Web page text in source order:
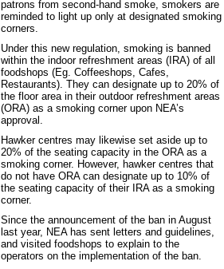
patrons from second-hand smoke, smokers are
reminded to light up only at designated smoking
corners.
Under this new regulation, smoking is banned
within the indoor refreshment areas (IRA) of all
foodshops (Eg. Coffeeshops, Cafes,
Restaurants). They can designate up to 20% of
the floor area in their outdoor refreshment areas
(ORA) as a smoking corner upon NEA’s
approval.
Hawker centres may likewise set aside up to
20% of the seating capacity in the ORA as a
smoking corner. However, hawker centres that
do not have ORA can designate up to 10% of
the seating capacity of their IRA as a smoking
corner.
Since the announcement of the ban in August
last year, NEA has sent letters and guidelines,
and visited foodshops to explain to the
operators on the implementation of the ban.